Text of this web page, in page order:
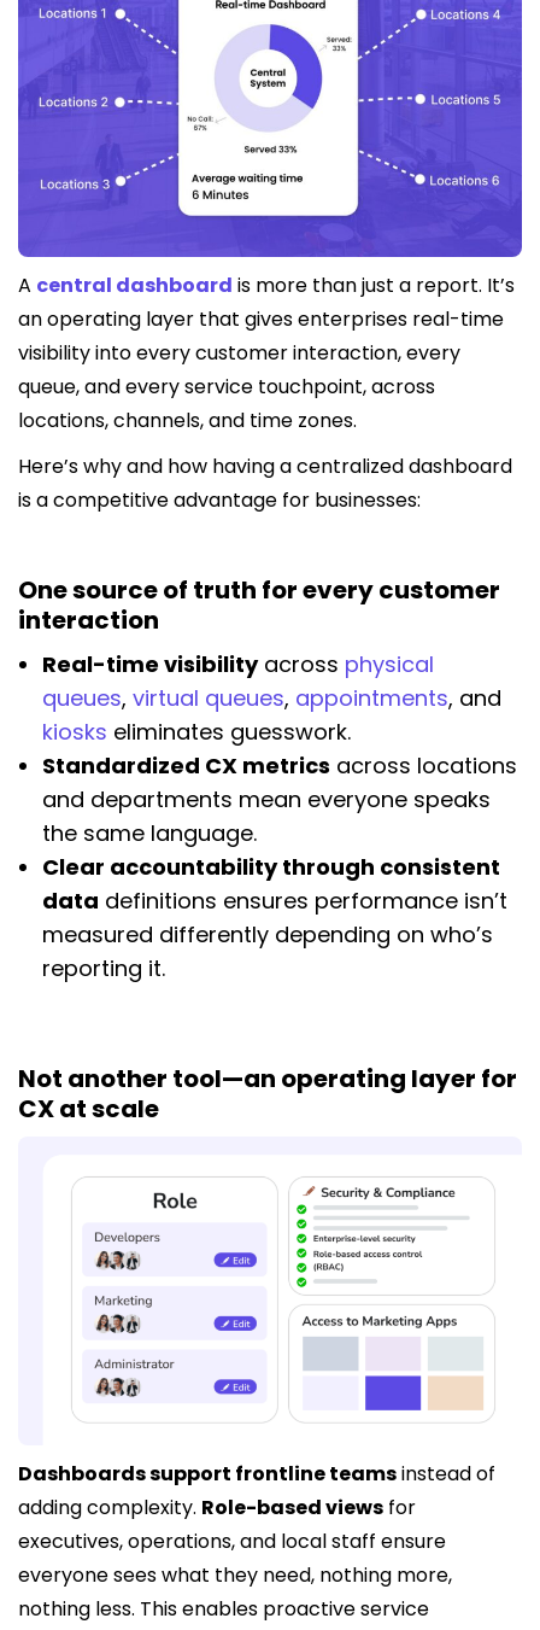
A central dashboard is more than just a report. It’s
an operating layer that gives enterprises real-time
visibility into every customer interaction, every
queue, and every service touchpoint, across
locations, channels, and time zones.
Here’s why and how having a centralized dashboard
is a competitive advantage for businesses:
One source of truth for every customer
interaction
Real-time visibilityacross physical
queues, virtual queues, appointments, and
kiosks eliminates guesswork.
Standardized CX metrics across locations
and departments mean everyone speaks
the same language.
Clear accountability through consistent
data definitions ensures performance isn’t
measured differently depending on who’s
reporting it.
Not another tool—an operating layer for
CX at scale
Dashboards support frontline teamsinstead of
adding complexity. Role-based views for
executives, operations, and local staff ensure
everyone sees what they need, nothing more,
nothing less. This enables proactive service